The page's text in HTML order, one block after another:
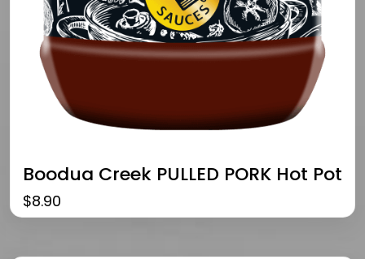
Boodua Creek PULLED PORK Hot Pot
$8.90